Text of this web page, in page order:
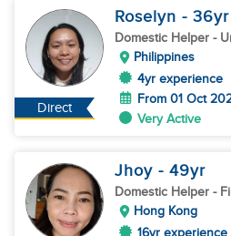
Direct
Roselyn - 36yr
Domestic Helper -
Philippines
4yr experience
From 01 Oct
Very Active
Jhoy - 49yr
Domestic Helper -
Hong Kong
16yr experience